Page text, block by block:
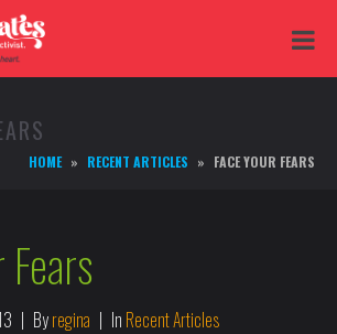
HOME RECENT ARTICLES FACE YOUR FEARS
Fears
Byregina In Recent Articles